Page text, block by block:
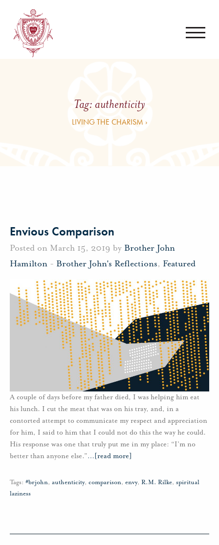
Tag: authenticity
LIVING THE CHARISM ›
Envious Comparison
Posted on March 15, 2019 by Brother John
Hamilton - Brother John's Reflections, Featured
A couple of days before my father died, I was helping him eat
his lunch. I cut the meat that was on his tray, and, in a
contorted attempt to communicate my respect and appreciation
for him, I said to him that I could not do this the way he could.
His response was one that truly put me in my place: “I’m no
better than anyone else.”… [read more]
Tags: #brjohn, authenticity, comparison, envy, R.M. Rilke, spiritual
laziness